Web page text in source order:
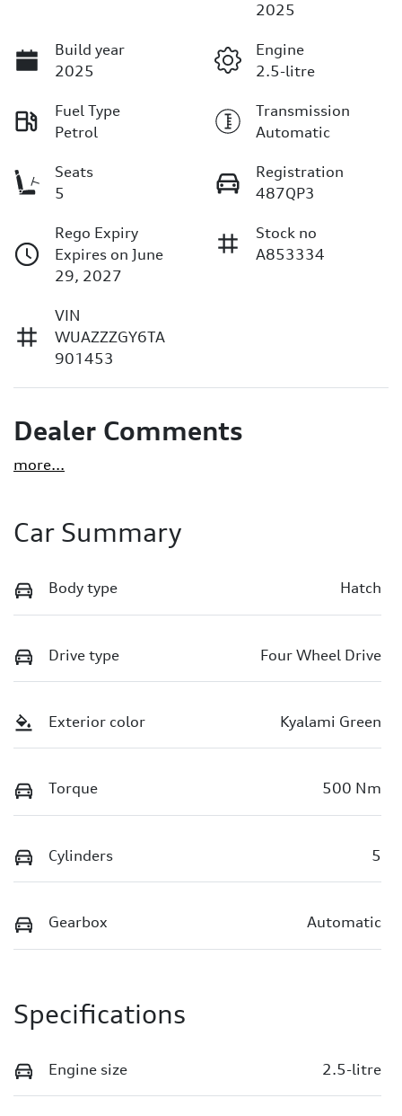
2025
Build year
2025
Engine
2.5-litre
Fuel Type
Petrol
Transmission
Automatic
Seats
5
Registration
487QP3
Rego Expiry
Expires on June
29, 2027
Stock no
A853334
VIN
WUAZZZGY6TA
901453
Dealer Comments
more...
Car Summary
Body type Hatch
Drive type Four Wheel Drive
Exterior color Kyalami Green
Torque 500 Nm
Cylinders 5
Gearbox Automatic
Specifications
Engine size 2.5-litre